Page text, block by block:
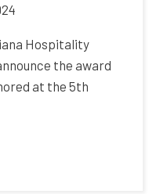
Hospitality
the award
at the 5th